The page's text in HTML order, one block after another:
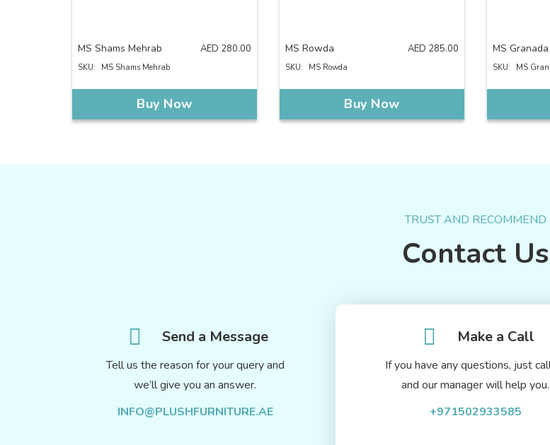
MS Shams Mehrab
SKU: MS Shams Mehrab
AED 280.00
Buy Now
MS Rowda
SKU: MS Rowda
AED 285.00
Buy Now
MS
SKU: MS
TRUST AND RECOMMEND
Contact Us
Send a Message
Tell us the reason for your query and
we’ll give you an answer.
INFO@PLUSHFURNITURE.AE
Make a Call
If you have any questions, just
and our manager will help you.
+971502933585